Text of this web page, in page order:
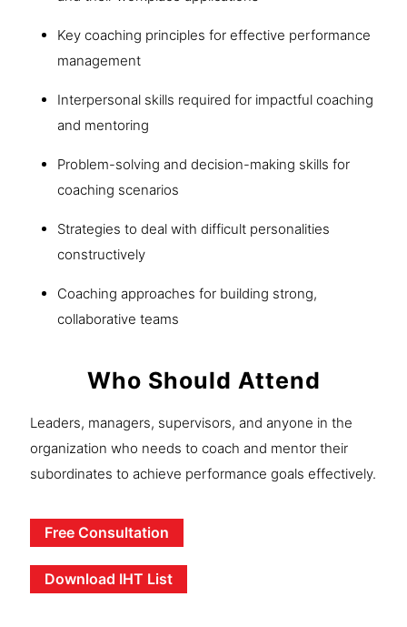
Key coaching principles for effective performance
management
Interpersonal skills required for impactful coaching
and mentoring
Problem-solving and decision-making skills for
coaching scenarios
Strategies to deal with difficult personalities
constructively
Coaching approaches for building strong,
collaborative teams
Who Should Attend
Leaders, managers, supervisors, and anyone in the
organization who needs to coach and mentor their
subordinates to achieve performance goals effectively.
Free Consultation
Download IHT List